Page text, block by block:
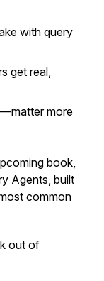
with query
get real,
more
book,
Agents, built
common
out of